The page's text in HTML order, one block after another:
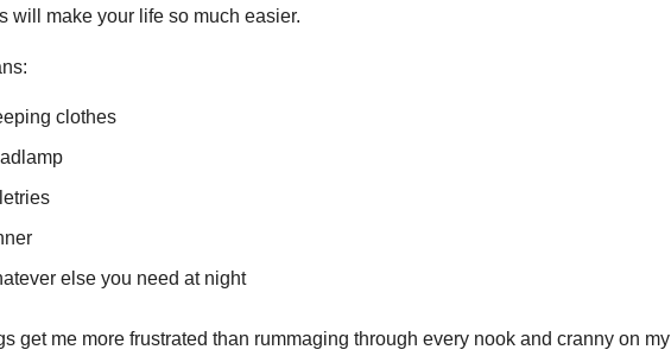
will make your life so much easier.
clothes
else you need at night
get me more frustrated than rummaging through every nook and cranny on my